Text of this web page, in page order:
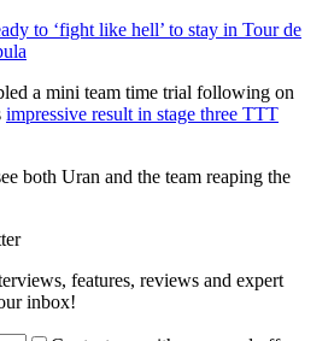
to ‘fight like hell’ to stay in Tour de
a mini team time trial following on
impressive result in stage three TTT
both Uran and the team reaping the
features, reviews and expert
inbox!